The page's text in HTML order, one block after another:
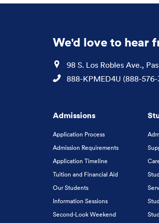
We'd love to hear
Location
98 S. Los Robles Ave.,
Phone
888-KPMED4U (888-
Admissions
Application Process
Admission Requirements
Application Timeline
Tuition and Financial Aid
Our Students
Information Sessions
Second-Look Weekend